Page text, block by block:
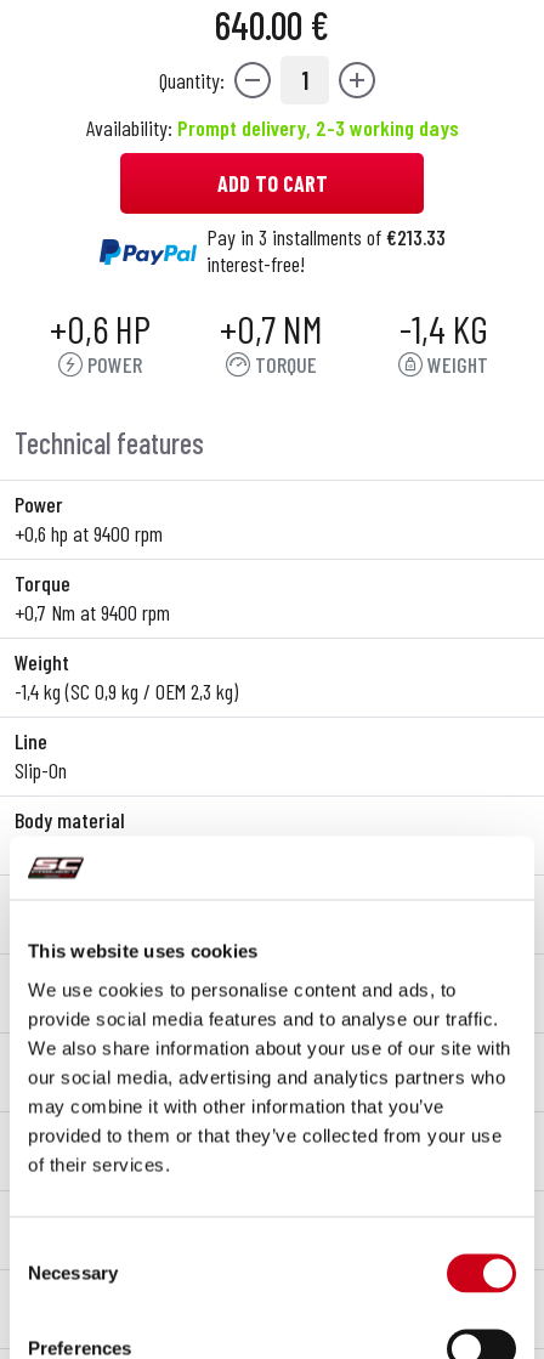
This website uses cookies
We use cookies to personalise content and ads, to
provide social media features and to analyse our traffic.
We also share information about your use of our site with
our social media, advertising and analytics partners who
may combine it with other information that you’ve
provided to them or that they’ve collected from your use
of their services.
Selection
Necessary
Preferences
640.00 €
Quantity: 1
Availability: Prompt delivery, 2-3 working days
ADD TO CART
Pay in 3 installments of€213.33
interest-free!
+0,6 HP
POWER
+0,7 NM
TORQUE
-1,4 KG
WEIGHT
Technical features
Power
+0,6 hp at 9400 rpm
Torque
+0,7 Nm at 9400 rpm
Weight
-1,4 kg (SC 0,9 kg / OEM 2,3 kg)
Line
Slip-On
Body material
Link pipe material
Titanium
Mounting type
Bracket
dB-killer
No